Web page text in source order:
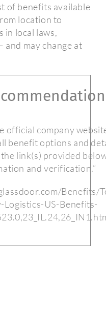
of benefits available
location to
in local laws,
and may change at
official company
benefit options and
link(s) provided
and verification.”
Benefits/
Logistics-US-Benefits-